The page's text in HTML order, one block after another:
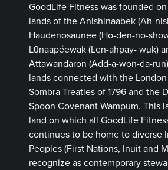
GoodLife Fitness was founded
lands of the Anishinaabek (Ah-
Haudenosaunee (Ho-den-no-
Lūnaapéewak (Len-ahpay- wuk)
Attawandaron (Add-a-won-da-
lands connected with the
Sombra Treaties of 1796 and the
Spoon Covenant Wampum. This
land on which all GoodLife
continues to be home to diverse
Peoples (First Nations, Inuit and
recognize as contemporary